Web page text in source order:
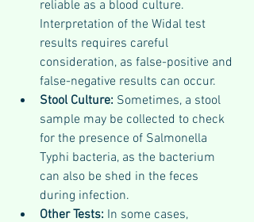
reliable as a blood culture.
Interpretation of the Widal test
results requires careful
consideration, as false-positive and
false-negative results can occur.
Stool Culture: Sometimes, a stool
sample may be collected to check
for the presence of Salmonella
Typhi bacteria, as the bacterium
can also be shed in the feces
during infection.
Other Tests: In some cases,